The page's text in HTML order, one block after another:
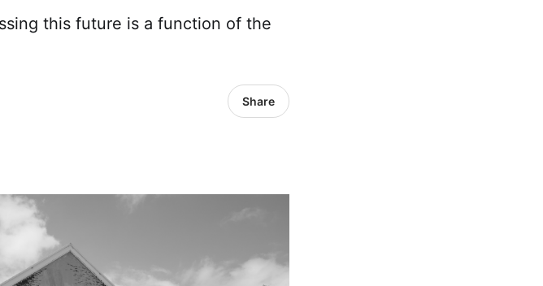
this future is a function of the
Share